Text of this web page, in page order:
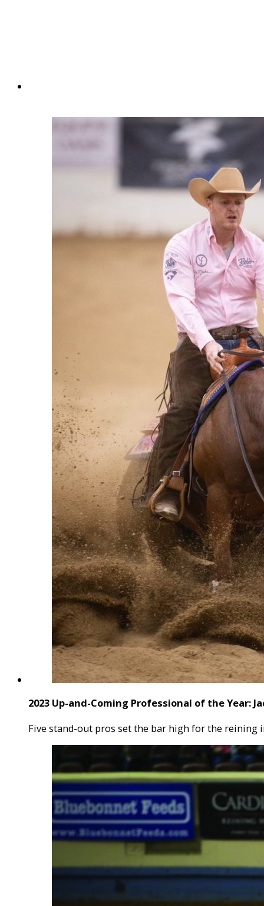
2023 Up-and-Coming Professional of the Year:
Five stand-out pros set the bar high for the